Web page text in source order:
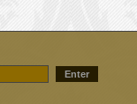
Enter